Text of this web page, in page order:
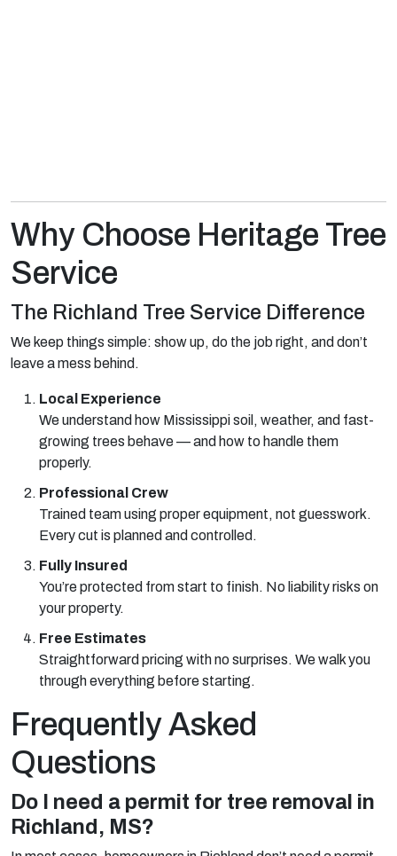
Why Choose Heritage Tree
Service
The Richland Tree Service Difference
We keep things simple: show up, do the job right, and don’t
leave a mess behind.
Local Experience
We understand how Mississippi soil, weather, and fast-
growing trees behave — and how to handle them
properly.
Professional Crew
Trained team using proper equipment, not guesswork.
Every cut is planned and controlled.
Fully Insured
You’re protected from start to finish. No liability risks on
your property.
Free Estimates
Straightforward pricing with no surprises. We walk you
through everything before starting.
Frequently Asked
Questions
Do I need a permit for tree removal in
Richland, MS?